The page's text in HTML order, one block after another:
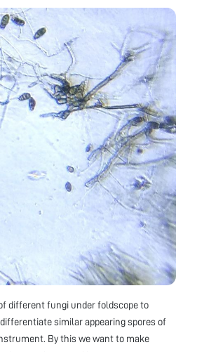
different fungi under foldscope to
similar appearing spores of
By this we want to make